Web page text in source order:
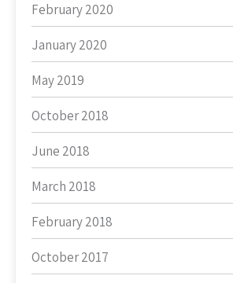
February 2020
January 2020
May 2019
October 2018
June 2018
March 2018
February 2018
October 2017